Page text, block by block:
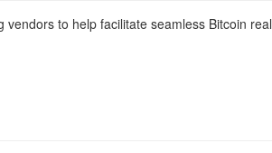
to help facilitate seamless Bitcoin real